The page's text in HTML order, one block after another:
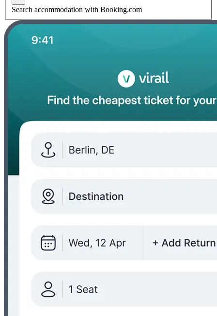
Search accommodation with Booking.com